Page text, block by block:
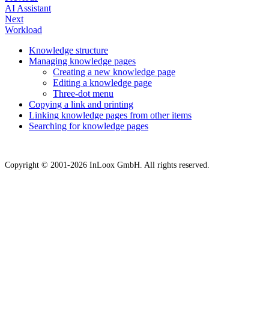
AI Assistant
Next
Workload
Knowledge structure
Managing knowledge pages
Creating a new knowledge page
Editing a knowledge page
Three-dot menu
Copying a link and printing
Linking knowledge pages from other items
Searching for knowledge pages
Copyright © 2001-2026 InLoox GmbH. All rights reserved.